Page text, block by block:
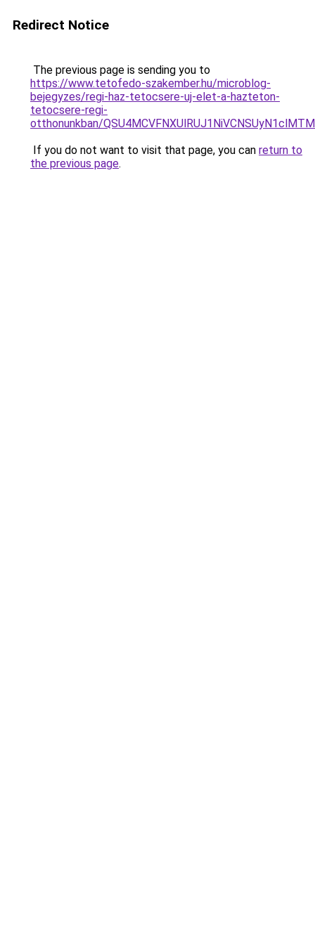
Redirect Notice
The previous page is sending you to
https://www.tetofedo-szakember.hu/microblog-
bejegyzes/regi-haz-tetocsere-uj-elet-a-hazteton-
tetocsere-regi-
otthonunkban/
If you do not want to visit that page, you can return to
the previous page.